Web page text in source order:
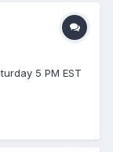
5 PM EST